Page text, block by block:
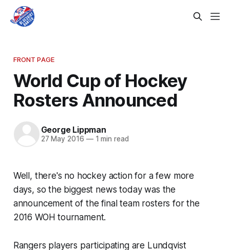
FRONT PAGE
World Cup of Hockey
Rosters Announced
George Lippman
27 May 2016 —1 min read
Well, there's no hockey action for a few more
days, so the biggest news today was the
announcement of the final team rosters for the
2016 WOH tournament.
Rangers players participating are Lundqvist